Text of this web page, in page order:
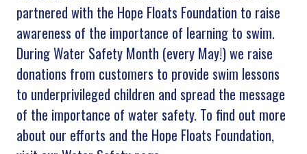
partnered with the Hope Floats Foundation to raise
awareness of the importance of learning to swim.
During Water Safety Month (every May!) we raise
donations from customers to provide swim lessons
to underprivileged children and spread the message
of the importance of water safety. To find out more
about our efforts and the Hope Floats Foundation,